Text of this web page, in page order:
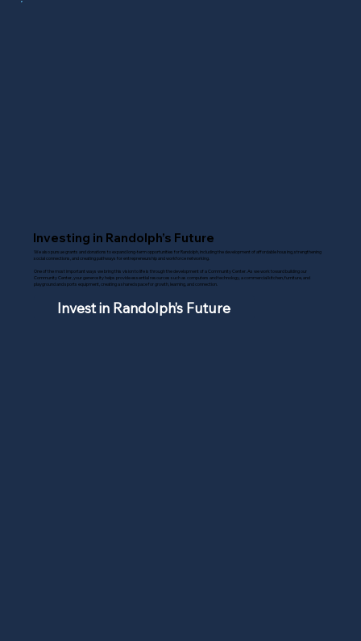
Investing in Randolph’s Future
We also pursue grants and donations to expand long-term opportunities for Randolph, including the development of affordable housing, strengthening
social connections, and creating pathways for entrepreneurship and workforce networking.
One of the most important ways we bring this vision to life is through the development of a Community Center. As we work toward building our
Community Center, your generosity helps provide essential resources such as computers and technology, a commercial kitchen, furniture, and
playground and sports equipment, creating a shared space for growth, learning, and connection.
Invest in Randolph’s Future